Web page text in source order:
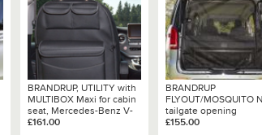
Material:Viscotherm
standard) with
upholstery fabric
Colour: Black.
Weight:12.3 kg.
Made in Germany.
BRANDRUP, UTILITY with
MULTIBOX Maxi for cabin
seat, Mercedes-Benz V-
Class Marco Polo
£161.00
BRANDRUP
FLYOUT/MOSQUITO
tailgate opening
Mercedes-Benz V-
£155.00